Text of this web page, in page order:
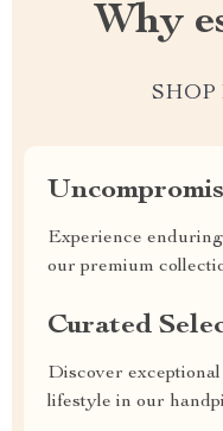
Why
SHOP
Experience
our premium
Curated
Discover
lifestyle in our